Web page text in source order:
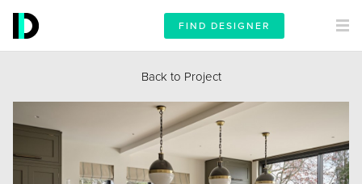
FIND DESIGNER
Back to Project